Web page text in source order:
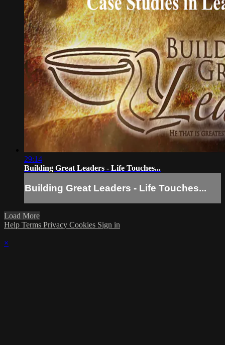
29:14
Building Great Leaders - Life Touches...
Building Great Leaders - Life Touches...
Load More
Help Terms Privacy Cookies Sign in
×